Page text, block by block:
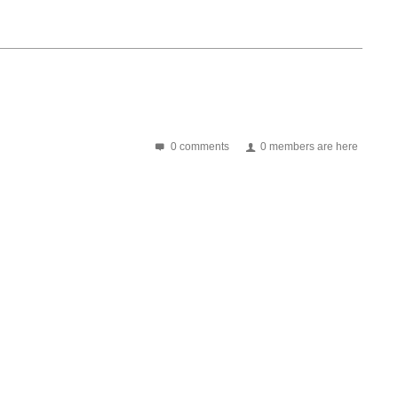
0 comments 0 members are here